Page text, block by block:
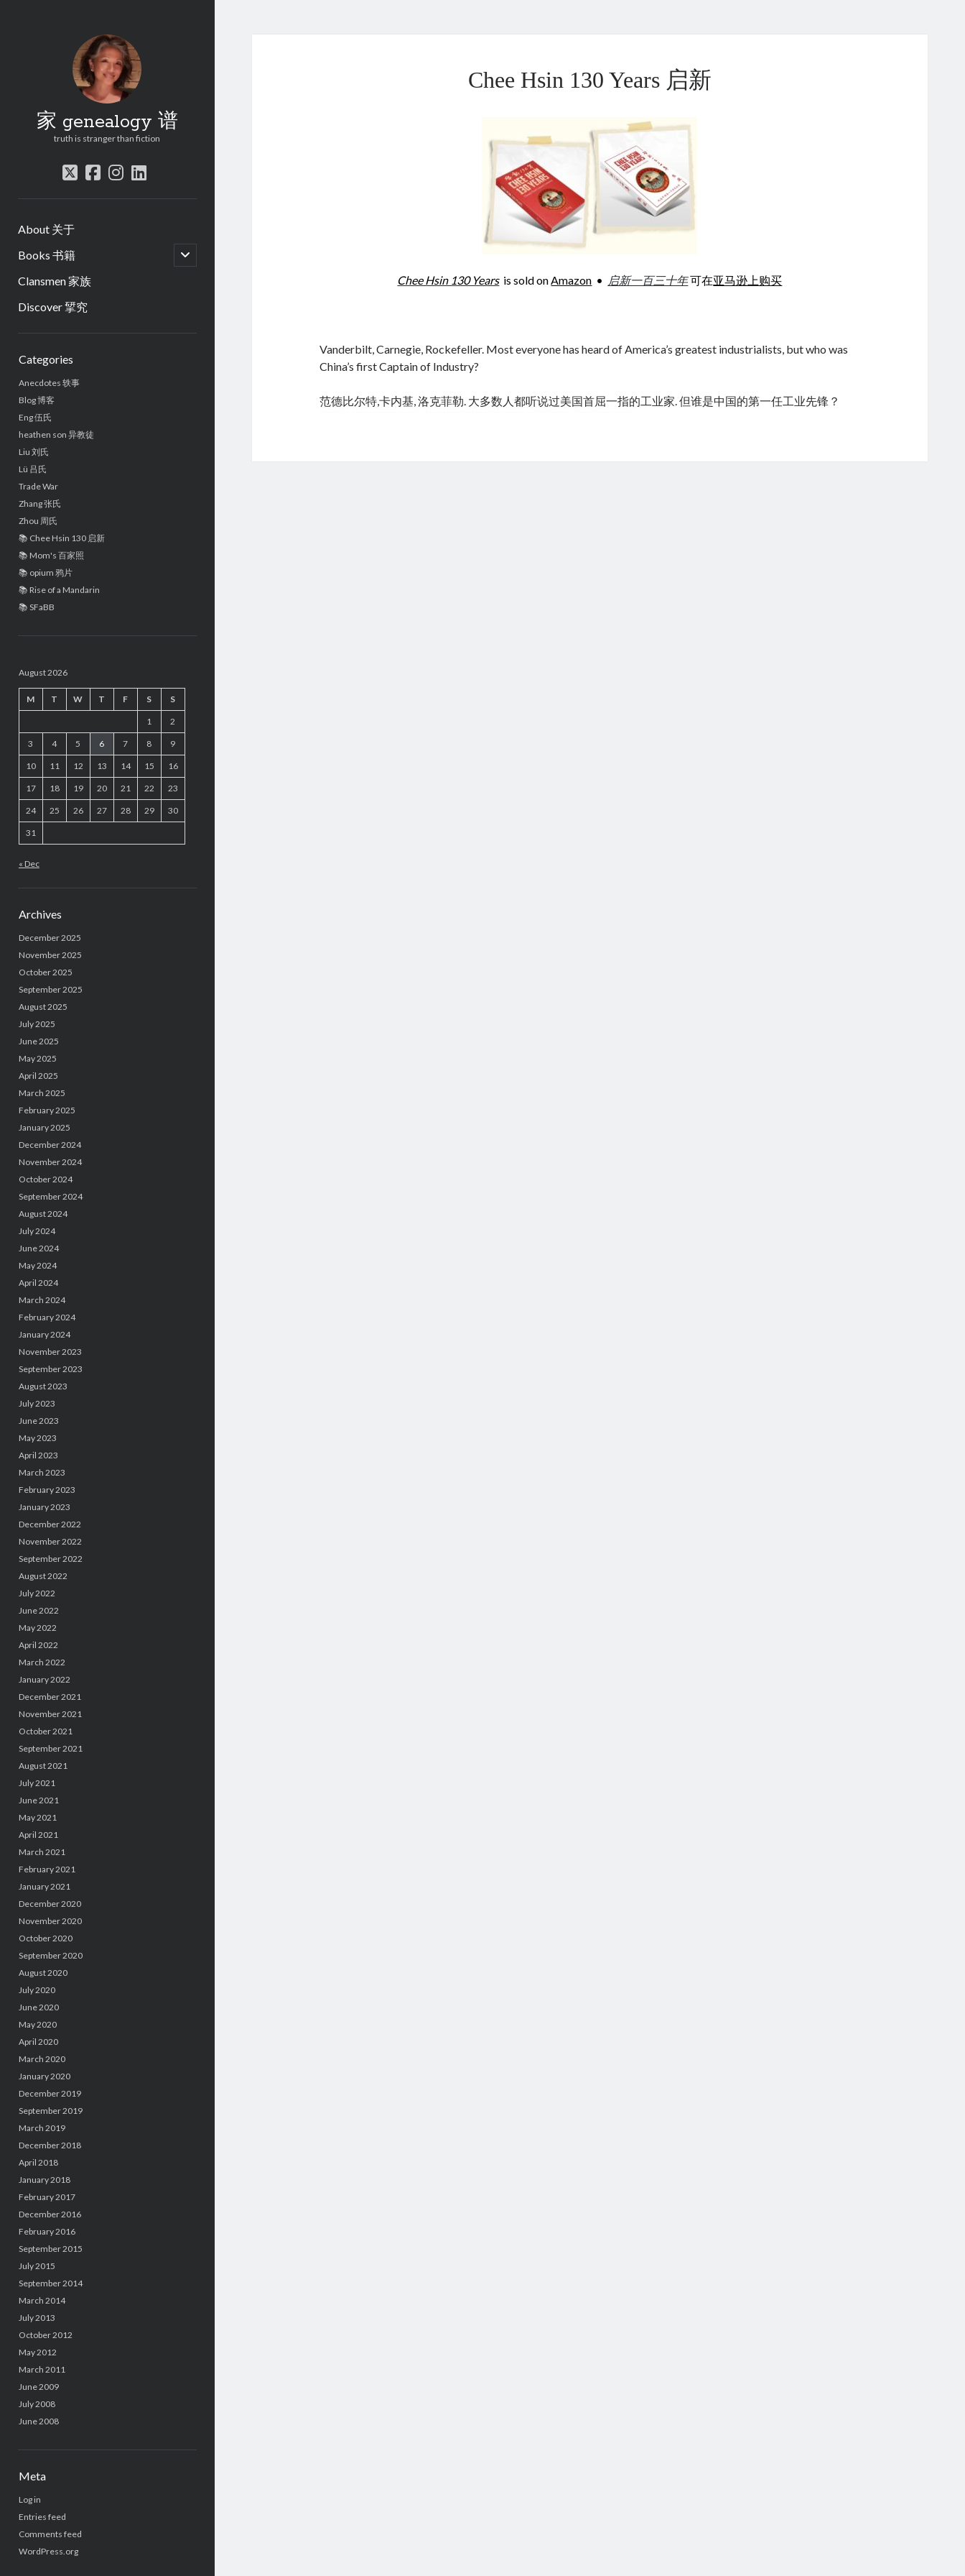
家 genealogy 谱
truth is stranger than fiction
twitter
facebook
instagram
linkedin
About 关于
Books 书籍
open
child
Clansmen 家族
Discover 揅究
Categories
Anecdotes 轶事
Blog 博客
Eng 伍氏
heathen son 异教徒
Liu 刘氏
Lü 吕氏
Trade War
Zhang 张氏
Zhou 周氏
📚 Chee Hsin 130 启新
📚 Mom's 百家照
📚 opium 鸦片
📚 Rise of a Mandarin
📚 SFaBB
August 2026
M T W T F S S
1 2
3 4 5 6 7 8 9
10 11 12 13 14 15 16
17 18 19 20 21 22 23
24 25 26 27 28 29 30
31
« Dec
Archives
December 2025
November 2025
October 2025
September 2025
August 2025
July 2025
June 2025
May 2025
April 2025
March 2025
February 2025
January 2025
December 2024
November 2024
October 2024
September 2024
August 2024
July 2024
June 2024
May 2024
April 2024
March 2024
February 2024
January 2024
November 2023
September 2023
August 2023
July 2023
June 2023
May 2023
April 2023
March 2023
February 2023
January 2023
December 2022
November 2022
September 2022
August 2022
July 2022
June 2022
May 2022
April 2022
March 2022
January 2022
December 2021
November 2021
October 2021
September 2021
August 2021
July 2021
June 2021
May 2021
April 2021
March 2021
February 2021
January 2021
December 2020
November 2020
October 2020
September 2020
August 2020
July 2020
June 2020
May 2020
April 2020
March 2020
January 2020
December 2019
September 2019
March 2019
December 2018
April 2018
January 2018
February 2017
December 2016
February 2016
September 2015
July 2015
September 2014
March 2014
July 2013
October 2012
May 2012
March 2011
June 2009
July 2008
June 2008
Meta
Log in
Entries feed
Comments feed
WordPress.org
Chee Hsin 130 Years 启新
Chee Hsin 130 Yearsis sold onAmazon • 启新一百三十年可在亚马逊上购买
cheap tramadolViagra online kaufen ohne rezept legal apotheke
Vanderbilt, Carnegie, Rockefeller. Most everyone has heard of America’s greatest industrialists, but who was
China’s first Captain of Industry?
范德比尔特,卡内基, 洛克菲勒. 大多数人都听说过美国首屈一指的工业家. 但谁是中国的第一任工业先锋？